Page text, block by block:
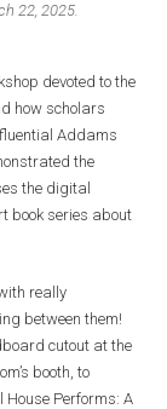
22, 2025.
devoted to the
how scholars
Addams
the
the digital
book series about
really
between them!
cutout at the
booth, to
Performs: A